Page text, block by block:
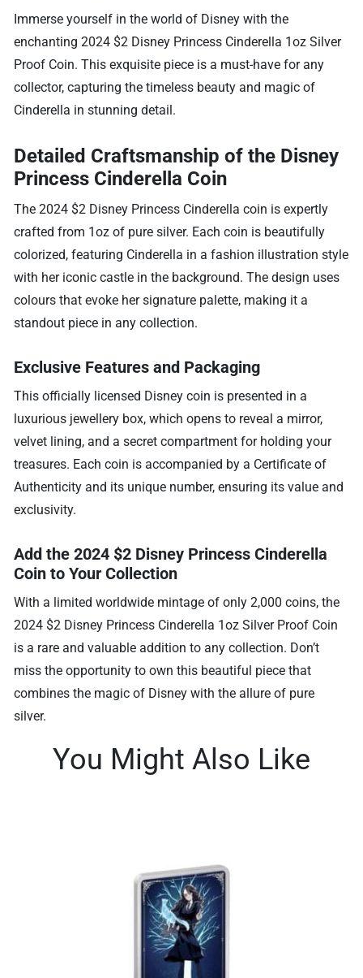
Immerse yourself in the world of Disney with the
enchanting 2024 $2 Disney Princess Cinderella 1oz Silver
Proof Coin. This exquisite piece is a must-have for any
collector, capturing the timeless beauty and magic of
Cinderella in stunning detail.
Detailed Craftsmanship of the Disney
Princess Cinderella Coin
The 2024 $2 Disney Princess Cinderella coin is expertly
crafted from 1oz of pure silver. Each coin is beautifully
colorized, featuring Cinderella in a fashion illustration style
with her iconic castle in the background. The design uses
colours that evoke her signature palette, making it a
standout piece in any collection.
Exclusive Features and Packaging
This officially licensed Disney coin is presented in a
luxurious jewellery box, which opens to reveal a mirror,
velvet lining, and a secret compartment for holding your
treasures. Each coin is accompanied by a Certificate of
Authenticity and its unique number, ensuring its value and
exclusivity.
Add the 2024 $2 Disney Princess Cinderella
Coin to Your Collection
With a limited worldwide mintage of only 2,000 coins, the
2024 $2 Disney Princess Cinderella 1oz Silver Proof Coin
is a rare and valuable addition to any collection. Don’t
miss the opportunity to own this beautiful piece that
combines the magic of Disney with the allure of pure
silver.
You Might Also Like